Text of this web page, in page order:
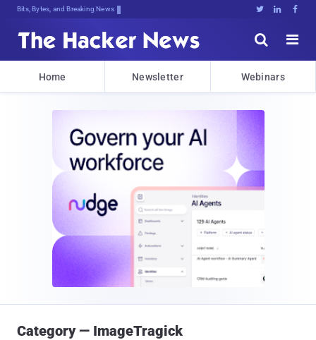
Bits, Bytes, and Breaking News   


Home Newsletter Webinars
Category — ImageTragick